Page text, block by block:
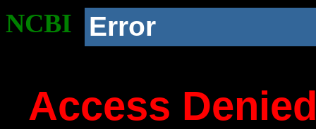
NCBI Error
Access